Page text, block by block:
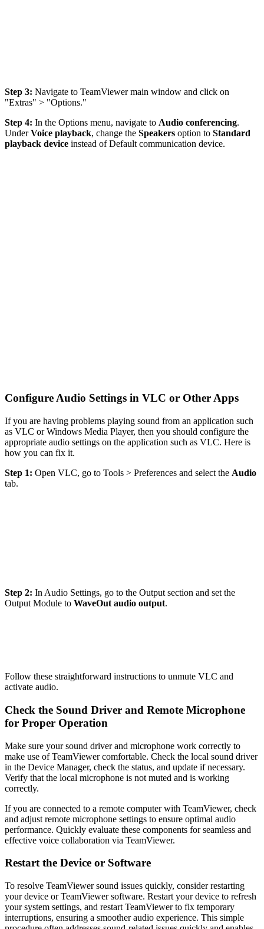
Step 3: Navigate to TeamViewer main window and click on
"Extras" > "Options."
Step 4: In the Options menu, navigate to Audio conferencing.
UnderVoice playback, change the Speakers option to Standard
playback device instead of Default communication device.
Configure Audio Settings in VLC or Other Apps
If you are having problems playing sound from an application such
as VLC or Windows Media Player, then you should configure the
appropriate audio settings on the application such as VLC. Here is
how you can fix it.
Step 1: Open VLC, go to Tools > Preferences and select the Audio
tab.
Step 2: In Audio Settings, go to the Output section and set the
Output Module to WaveOut audio output.
Follow these straightforward instructions to unmute VLC and
activate audio.
Check the Sound Driver and Remote Microphone
for Proper Operation
Make sure your sound driver and microphone work correctly to
make use of TeamViewer comfortable. Check the local sound driver
in the Device Manager, check the status, and update if necessary.
Verify that the local microphone is not muted and is working
correctly.
If you are connected to a remote computer with TeamViewer, check
and adjust remote microphone settings to ensure optimal audio
performance. Quickly evaluate these components for seamless and
effective voice collaboration via TeamViewer.
Restart the Device or Software
To resolve TeamViewer sound issues quickly, consider restarting
your device or TeamViewer software. Restart your device to refresh
your system settings, and restart TeamViewer to fix temporary
interruptions, ensuring a smoother audio experience. This simple